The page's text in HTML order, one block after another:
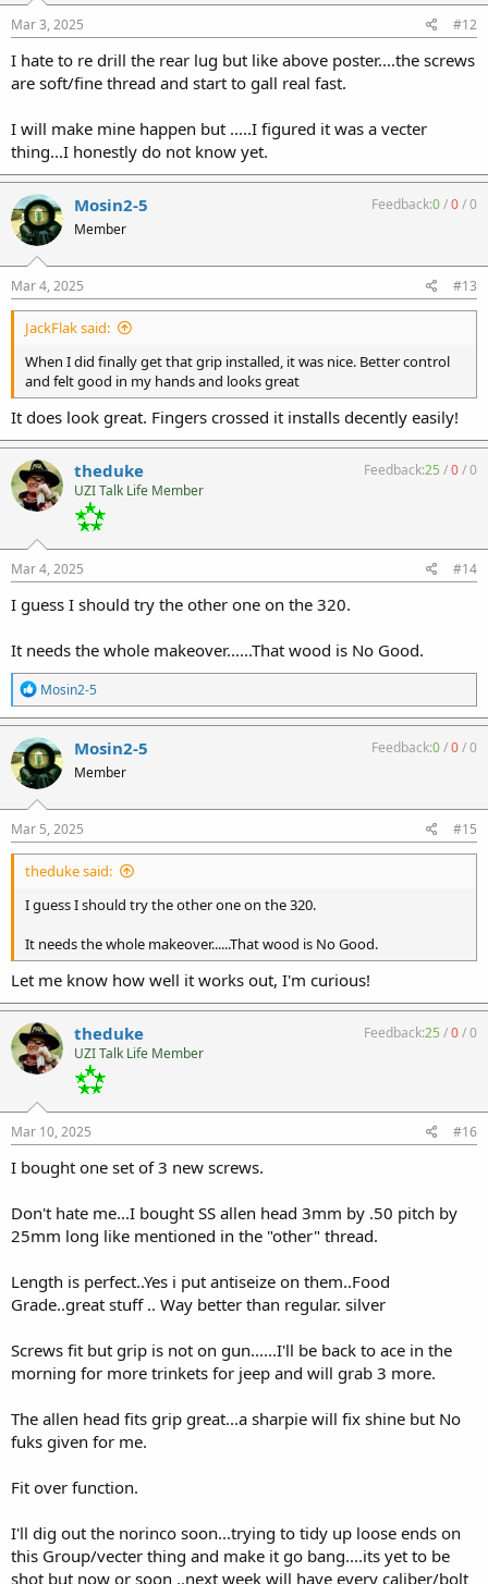
s
:
Mar 3, 2025 #12
I hate to re drill the rear lug but like above poster....the screws
are soft/fine thread and start to gall real fast.
I will make mine happen but .....I figured it was a vecter
thing...I honestly do not know yet.
Mosin2-5
Member
Feedback:0/0/0
Mar 4, 2025 #13
JackFlak said:
When I did finally get that grip installed, it was nice. Better control
and felt good in my hands and looks great
It does look great. Fingers crossed it installs decently easily!
theduke
UZI Talk Life Member
Feedback:25 /0/0
Mar 4, 2025 #14
I guess I should try the other one on the 320.
It needs the whole makeover......That wood is No Good.
R
e
a
c
t
i
o
n
s
:
Mosin2-5
Mosin2-5
Member
Feedback:0/0/0
Mar 5, 2025 #15
theduke said:
I guess I should try the other one on the 320.
It needs the whole makeover......That wood is No Good.
Let me know how well it works out, I'm curious!
theduke
UZI Talk Life Member
Feedback:25 /0/0
Mar 10, 2025 #16
I bought one set of 3 new screws.
Don't hate me...I bought SS allen head 3mm by .50 pitch by
25mm long like mentioned in the "other" thread.
Length is perfect..Yes i put antiseize on them..Food
Grade..great stuff .. Way better than regular. silver
Screws fit but grip is not on gun......I'll be back to ace in the
morning for more trinkets for jeep and will grab 3 more.
The allen head fits grip great...a sharpie will fix shine but No
fuks given for me.
Fit over function.
I'll dig out the norinco soon...trying to tidy up loose ends on
this Group/vecter thing and make it go bang....its yet to be
shot but now or soon ..next week will have every caliber/bolt